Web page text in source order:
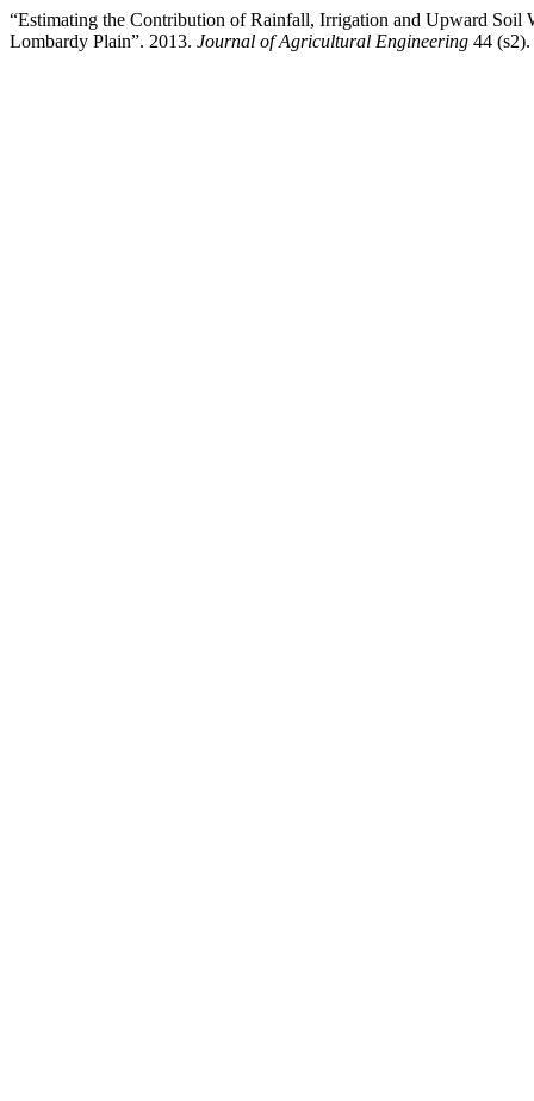
“Estimating the Contribution of Rainfall, Irrigation and Upward Soil
Lombardy Plain”. 2013. Journal of Agricultural Engineering 44 (s2).